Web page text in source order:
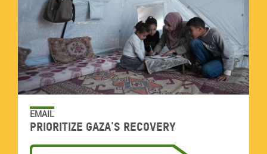
EMAIL
Prioritize Gaza's recovery